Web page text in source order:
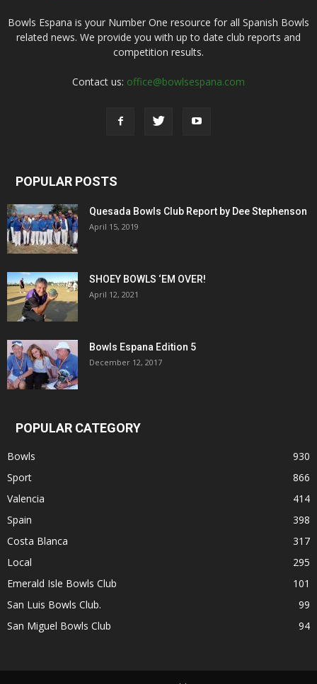
Bowls Espana is your Number One resource for all Spanish Bowls
related news. We provide you with up to date club reports and
competition results.
Contact us: office@bowlsespana.com
POPULAR POSTS
Quesada Bowls Club Report by Dee Stephenson
April 15, 2019
SHOEY BOWLS ‘EM OVER!
April 12, 2021
Bowls Espana Edition 5
December 12, 2017
POPULAR CATEGORY
Bowls
930
Sport
866
Valencia
414
Spain
398
Costa Blanca
317
Local
295
Emerald Isle Bowls Club
101
San Luis Bowls Club.
99
San Miguel Bowls Club
94